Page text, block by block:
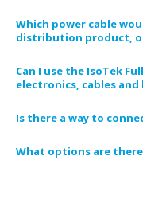
Which power cable
distribution product,
Can I use the IsoTek
electronics, cables and
Is there a way to
What options are there